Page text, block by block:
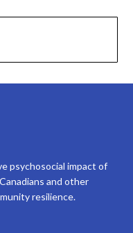
psychosocial impact of
and other
resilience.